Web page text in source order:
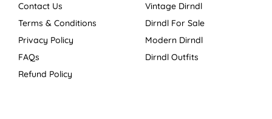
Contact Us
Terms & Conditions
Privacy Policy
FAQs
Refund Policy
Vintage Dirndl
Dirndl For Sale
Modern Dirndl
Dirndl Outfits